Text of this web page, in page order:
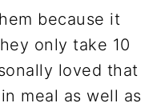
because it
only take 10
loved that
meal as well as